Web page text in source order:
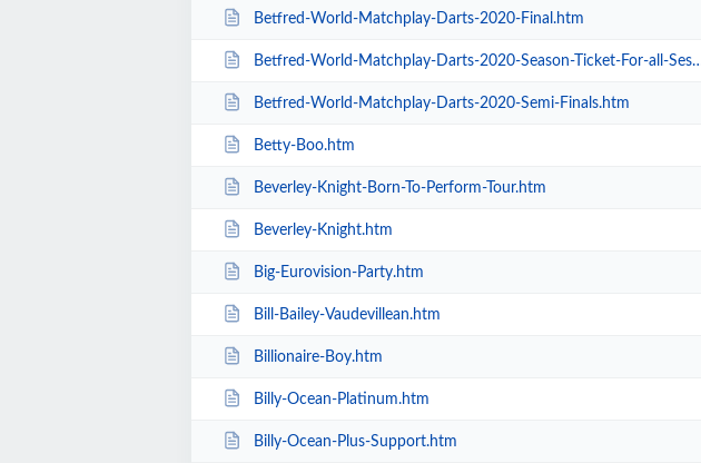
Betfred-World-Matchplay-Darts-2020-Final.htm
Betfred-World-Matchplay-Darts-2020-Season-Ticket-For-all-Sessions.htm
Betfred-World-Matchplay-Darts-2020-Semi-Finals.htm
Betty-Boo.htm
Beverley-Knight-Born-To-Perform-Tour.htm
Beverley-Knight.htm
Big-Eurovision-Party.htm
Bill-Bailey-Vaudevillean.htm
Billionaire-Boy.htm
Billy-Ocean-Platinum.htm
Billy-Ocean-Plus-Support.htm